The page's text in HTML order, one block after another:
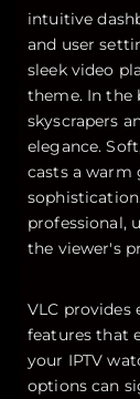
VLC provides
features that
your IPTV
options can